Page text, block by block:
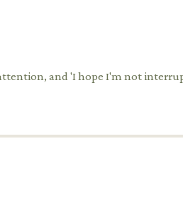
and 'I hope I'm not